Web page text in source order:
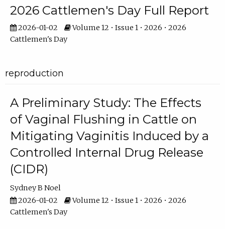
2026 Cattlemen's Day Full Report
2026-01-02
Volume 12 • Issue 1 • 2026 • 2026
Cattlemen's Day
reproduction
A Preliminary Study: The Effects
of Vaginal Flushing in Cattle on
Mitigating Vaginitis Induced by a
Controlled Internal Drug Release
(CIDR)
Sydney B Noel
2026-01-02
Volume 12 • Issue 1 • 2026 • 2026
Cattlemen's Day